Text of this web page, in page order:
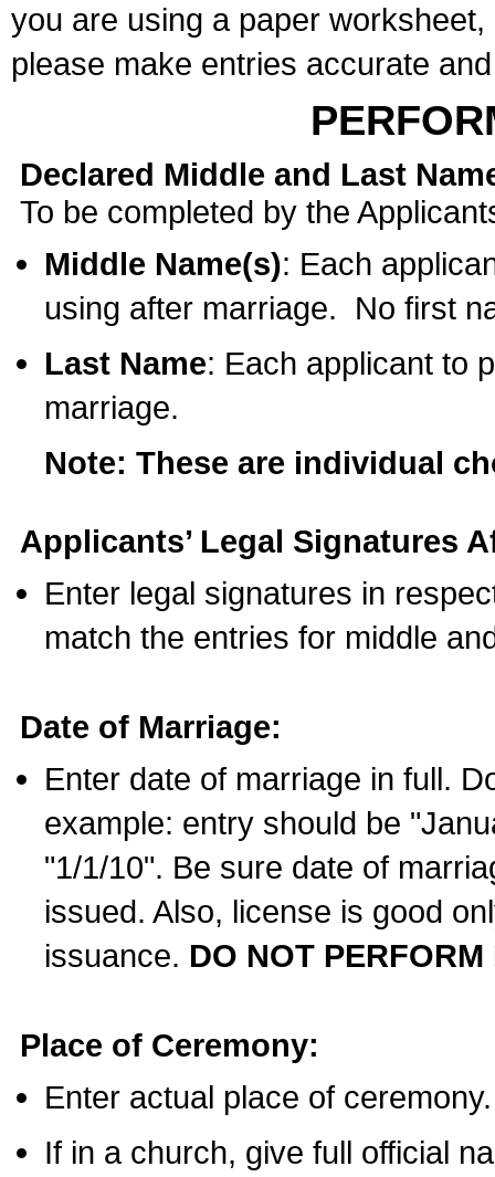
you are using a paper
please make entries accurate
Declared Middle and Last
To be completed by the
Middle Name(s): Each
using after marriage. No first
Last Name: Each applicant to
marriage.
Note: These are individual
Applicants’ Legal Signatures
Enter legal signatures in
match the entries for middle
Date of Marriage:
Enter date of marriage in full.
example: entry should be
"1/1/10". Be sure date of
issued. Also, license is good
issuance. DO NOT
Place of Ceremony:
Enter actual place of ceremony.
If in a church, give full official